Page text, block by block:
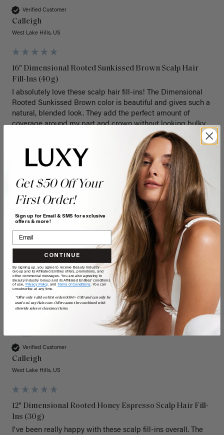
Verified Customer
Calleigh
West Lake Hills, US
16" Dimensional Rooted Sunkissed Brown Scalp Hair
Fill-Ins (40g)
I absolutely love these scalp hair fill-ins! The Dimensional
Rooted Sunkissed Brown color is beautiful and gives such a
natural, blended look. They add the perfect amount of
coverage around my part and crown without looking bulky
or obvious, making my hair appear noticeably fuller.
The hair itself is soft, high quality, and blends seamlessly
with my natural hair. They're lightweight enough for
everyday wear while still making a big difference in the
overall look of my hair. I would definitely recommend these
to anyone looking for subtle volume and coverage.
Quality
Poor
Value
Poor Excellent
Verified Customer
Calleigh
West Lake Hills, US
12" Dimensional Rooted Honey Espresso Scalp Hair Fill-
Ins (30g)
I've been really happy with these scalp fill-ins overall. The
Get $50 Off Your
First Order!
Sign up for Email & SMS for exclusive
offers & more!
CONTINUE
By signing up, you agree to receive Beauty Industry
Group and its Affiliated Entities offers, promotions, and
other commercial messages. You are also agreeing to
Beauty Industry Group and its Affiliated Entities' conditions
of use, Privacy Policy, and Terms of Conditions. You can
unsubscribe at any time.
*Offer only valid on first orders $300+ USD and can only be
used on LuxyHair.com. Offer cannot be combined with
sitewide sales or clearance items.